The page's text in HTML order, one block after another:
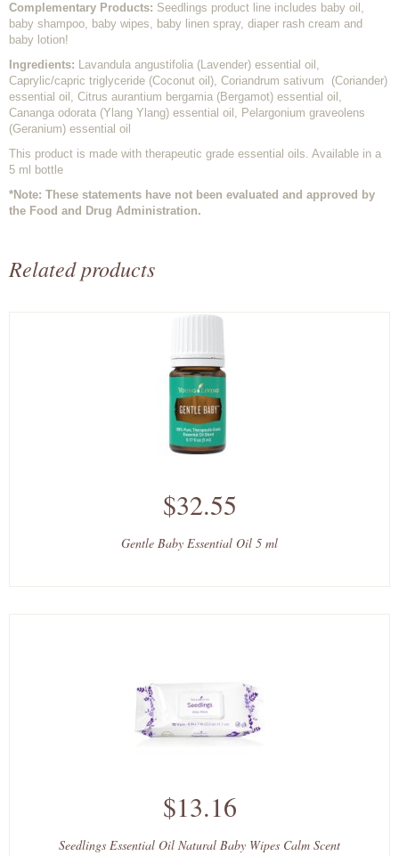
Complementary Products: Seedlings product line includes baby oil,
baby shampoo, baby wipes, baby linen spray, diaper rash cream and
baby lotion!
Ingredients: Lavandula angustifolia (Lavender) essential oil,
Caprylic/capric triglyceride (Coconut oil), Coriandrum sativum (Coriander)
essential oil, Citrus aurantium bergamia (Bergamot) essential oil,
Cananga odorata (Ylang Ylang) essential oil, Pelargonium graveolens
(Geranium) essential oil
This product is made with therapeutic grade essential oils. Available in a
5 ml bottle
*Note: These statements have not been evaluated and approved by
the Food and Drug Administration.
Related products
$32.55
Gentle Baby Essential Oil 5 ml
$13.16
Seedlings Essential Oil Natural Baby Wipes Calm Scent